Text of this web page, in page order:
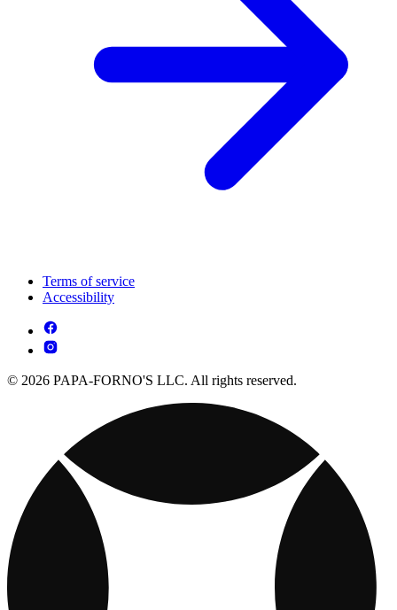
Terms of service
Accessibility
© 2026 PAPA-FORNO'S LLC. All rights reserved.